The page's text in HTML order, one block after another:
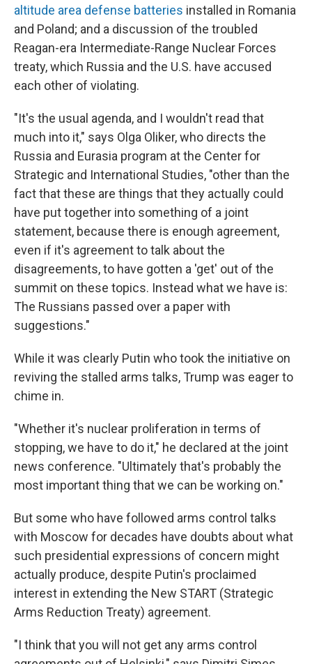
altitude area defense batteries installed in Romania
and Poland; and a discussion of the troubled
Reagan-era Intermediate-Range Nuclear Forces
treaty, which Russia and the U.S. have accused
each other of violating.
"It's the usual agenda, and I wouldn't read that
much into it," says Olga Oliker, who directs the
Russia and Eurasia program at the Center for
Strategic and International Studies, "other than the
fact that these are things that they actually could
have put together into something of a joint
statement, because there is enough agreement,
even if it's agreement to talk about the
disagreements, to have gotten a 'get' out of the
summit on these topics. Instead what we have is:
The Russians passed over a paper with
suggestions."
While it was clearly Putin who took the initiative on
reviving the stalled arms talks, Trump was eager to
chime in.
"Whether it's nuclear proliferation in terms of
stopping, we have to do it," he declared at the joint
news conference. "Ultimately that's probably the
most important thing that we can be working on."
But some who have followed arms control talks
with Moscow for decades have doubts about what
such presidential expressions of concern might
actually produce, despite Putin's proclaimed
interest in extending the New START (Strategic
Arms Reduction Treaty) agreement.
"I think that you will not get any arms control